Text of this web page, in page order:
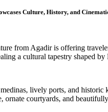
Culture, History, and
from Agadir is offering
a cultural tapestry shaped
lively ports, and historic
ornate courtyards, and